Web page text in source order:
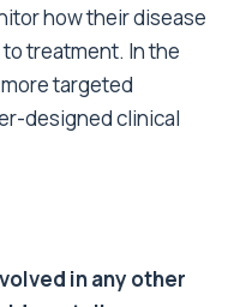
how their disease
treatment. In the
targeted
designed clinical
in any other